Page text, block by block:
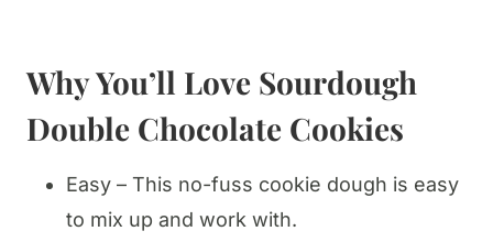
Why You’ll Love Sourdough
Double Chocolate Cookies
Easy – This no-fuss cookie dough is easy
to mix up and work with.